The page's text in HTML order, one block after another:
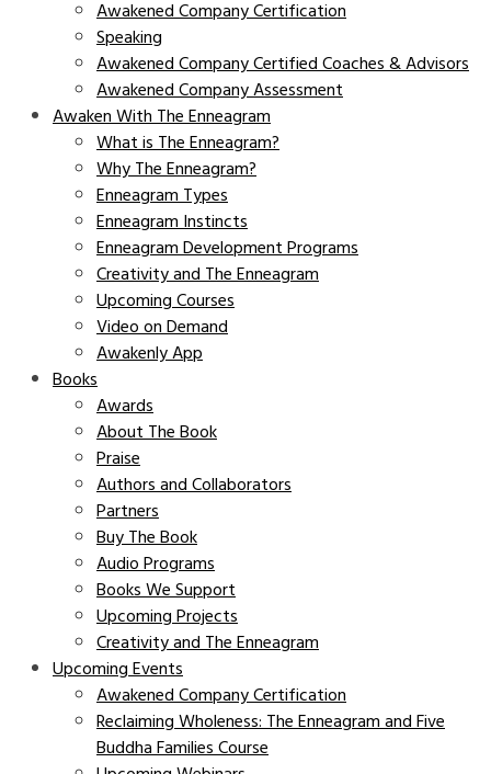
Awakened Company Certification
Speaking
Awakened Company Certified Coaches & Advisors
Awakened Company Assessment
Awaken With The Enneagram
What is The Enneagram?
Why The Enneagram?
Enneagram Types
Enneagram Instincts
Enneagram Development Programs
Creativity and The Enneagram
Upcoming Courses
Video on Demand
Awakenly App
Books
Awards
About The Book
Praise
Authors and Collaborators
Partners
Buy The Book
Audio Programs
Books We Support
Upcoming Projects
Creativity and The Enneagram
Upcoming Events
Awakened Company Certification
Reclaiming Wholeness: The Enneagram and Five
Buddha Families Course